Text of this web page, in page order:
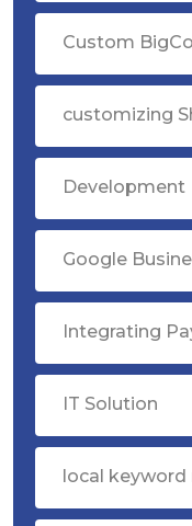
Custom
customizing
Development
Google
Integrating
IT Solution
local keyword